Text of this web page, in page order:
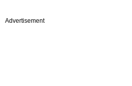
Advertisement